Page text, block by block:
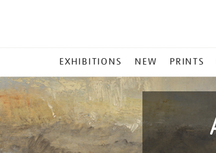
EXHIBITIONS NEW PRINTS